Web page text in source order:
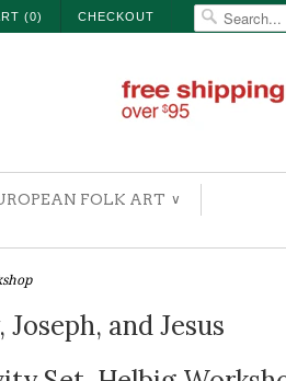
CHECKOUT
(0)
FOLK ART ∨
Joseph, and Jesus